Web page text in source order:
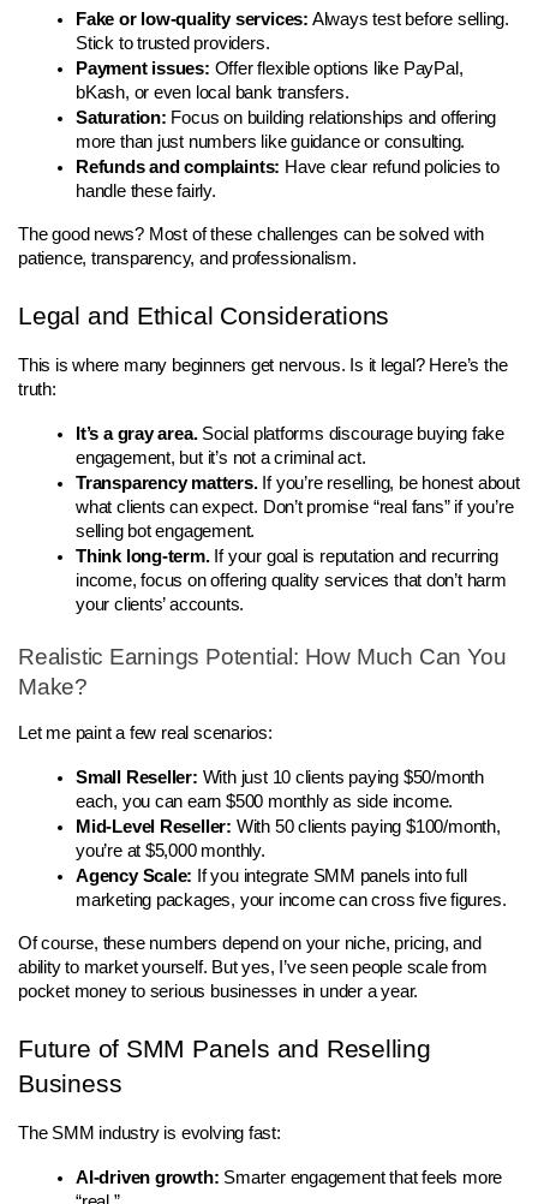
Fake or low-quality services: Always test before selling.
Stick to trusted providers.
Payment issues: Offer flexible options like PayPal,
bKash, or even local bank transfers.
Saturation: Focus on building relationships and offering
more than just numbers like guidance or consulting.
Refunds and complaints: Have clear refund policies to
handle these fairly.
The good news? Most of these challenges can be solved with
patience, transparency, and professionalism.
Legal and Ethical Considerations
This is where many beginners get nervous. Is it legal? Here’s the
truth:
It’s a gray area. Social platforms discourage buying fake
engagement, but it’s not a criminal act.
Transparency matters. If you’re reselling, be honest about
what clients can expect. Don’t promise “real fans” if you’re
selling bot engagement.
Think long-term. If your goal is reputation and recurring
income, focus on offering quality services that don’t harm
your clients’ accounts.
Realistic Earnings Potential: How Much Can You
Make?
Let me paint a few real scenarios:
Small Reseller: With just 10 clients paying $50/month
each, you can earn $500 monthly as side income.
Mid-Level Reseller: With 50 clients paying $100/month,
you’re at $5,000 monthly.
Agency Scale: If you integrate SMM panels into full
marketing packages, your income can cross five figures.
Of course, these numbers depend on your niche, pricing, and
ability to market yourself. But yes, I’ve seen people scale from
pocket money to serious businesses in under a year.
Future of SMM Panels and Reselling
Business
The SMM industry is evolving fast:
AI-driven growth: Smarter engagement that feels more